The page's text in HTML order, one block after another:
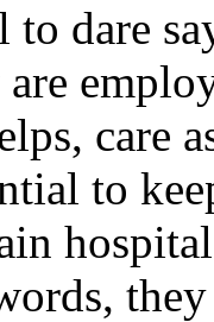
dare
care
to